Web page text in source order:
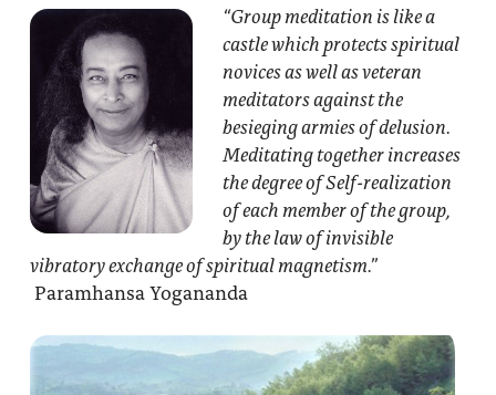
“Group meditation is like a
castle which protects spiritual
novices as well as veteran
meditators against the
besieging armies of delusion.
Meditating together increases
the degree of Self-realization
of each member of the group,
by the law of invisible
vibratory exchange of spiritual magnetism.”
Paramhansa Yogananda